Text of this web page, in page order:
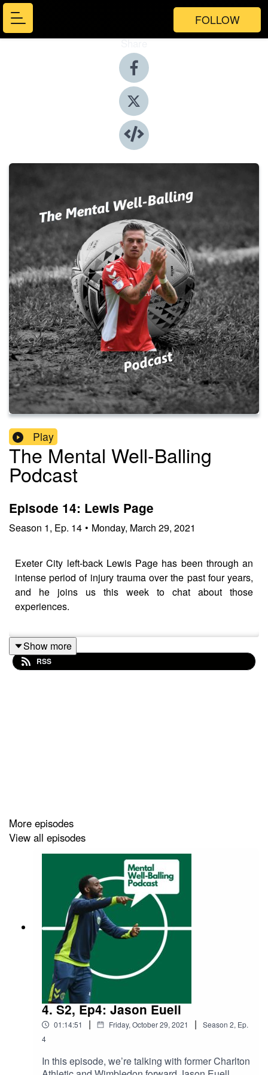
FOLLOW
Share
Play
The Mental Well-Balling
Podcast
Episode 14: Lewis Page
Season 1, Ep. 14 • Monday, March 29, 2021
Exeter City left-back Lewis Page has been through an
intense period of injury trauma over the past four years,
and he joins us this week to chat about those
experiences.
The former Charlton Athletic man tells us about a
challenging time which saw him miss 23 months of
He’s learnt to trust his body and enjoying football again.
Follow the podcast on Twitter and Instagram
@WellBallingPod, follow me on Twitter and Instagram
@K_AndrewsPhotos, Keep well, keep safe, and keep
talking about mental health.
Show more
RSS
More episodes
View all episodes
4. S2, Ep4: Jason Euell
01:14:51 | Friday, October 29, 2021 | Season 2, Ep.
4
In this episode, we’re talking with former Charlton